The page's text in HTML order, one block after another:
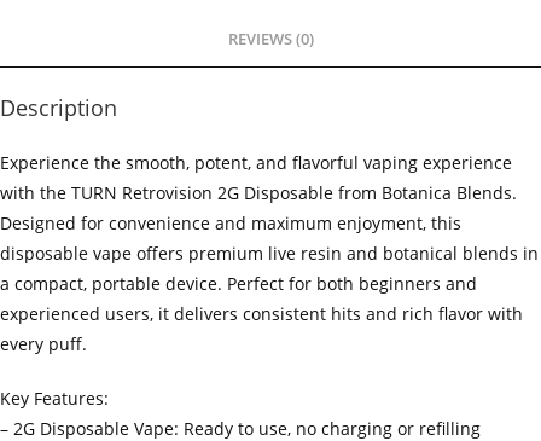
REVIEWS (0)
Description
Experience the smooth, potent, and flavorful vaping experience
with the TURN Retrovision 2G Disposable from Botanica Blends.
Designed for convenience and maximum enjoyment, this
disposable vape offers premium live resin and botanical blends in
a compact, portable device. Perfect for both beginners and
experienced users, it delivers consistent hits and rich flavor with
every puff.
Key Features:
– 2G Disposable Vape: Ready to use, no charging or refilling